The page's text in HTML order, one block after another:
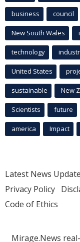
business council
New South Wales
technology
United States
sustainable New
Scientists future
america Impact
Latest News
Privacy Policy
Code of Ethics
Mirage.News